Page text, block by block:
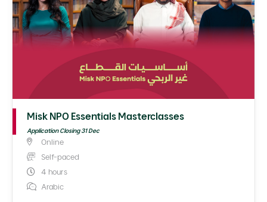
Misk NPO Essentials Masterclasses
Application Closing 31 Dec
Online
Self-paced
4 hours
Arabic